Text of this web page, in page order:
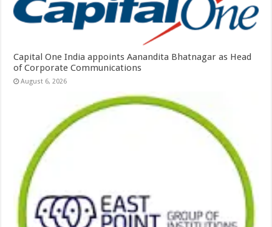
Capital One India appoints Aanandita Bhatnagar as Head
of Corporate Communications
August 6, 2026